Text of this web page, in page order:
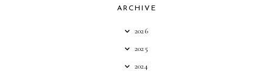
ARCHIVE
2026
2025
2024